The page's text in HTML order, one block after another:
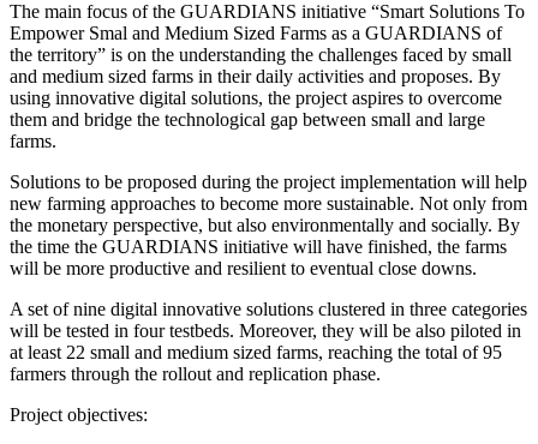
The main focus of the GUARDIANS initiative “Smart Solutions To
Empower Smal and Medium Sized Farms as a GUARDIANS of
the territory” is on the understanding the challenges faced by small
and medium sized farms in their daily activities and proposes. By
using innovative digital solutions, the project aspires to overcome
them and bridge the technological gap between small and large
farms.
Solutions to be proposed during the project implementation will help
new farming approaches to become more sustainable. Not only from
the monetary perspective, but also environmentally and socially. By
the time the GUARDIANS initiative will have finished, the farms
will be more productive and resilient to eventual close downs.
A set of nine digital innovative solutions clustered in three categories
will be tested in four testbeds. Moreover, they will be also piloted in
at least 22 small and medium sized farms, reaching the total of 95
farmers through the rollout and replication phase.
Project objectives: